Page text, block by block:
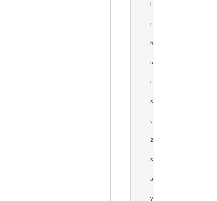
i
r
h
u
r
s
t
2
s
a
y